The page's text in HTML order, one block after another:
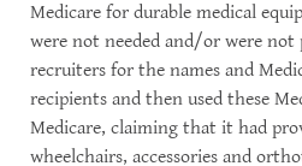
Medicare for durable medical
were not needed and/or were not
recruiters for the names and
recipients and then used these
Medicare, claiming that it had
wheelchairs, accessories and